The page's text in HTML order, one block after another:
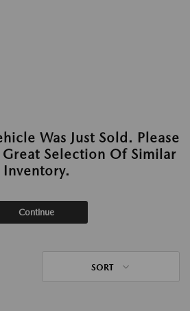
Was Just Sold. Please
Selection Of Similar
Inventory.
Continue
SORT